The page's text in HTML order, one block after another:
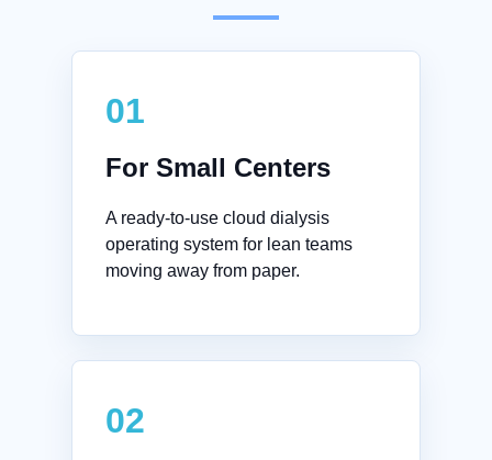
01
For Small Centers
A ready-to-use cloud dialysis
operating system for lean teams
moving away from paper.
02